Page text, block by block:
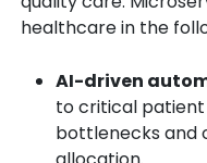
healthcare in the
AI-driven
to critical
bottlenecks and